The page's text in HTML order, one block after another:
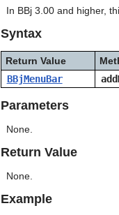
In BBj 3.00 and higher,
Syntax
Return Value
BBjMenuBar
Parameters
None.
Return Value
None.
Example